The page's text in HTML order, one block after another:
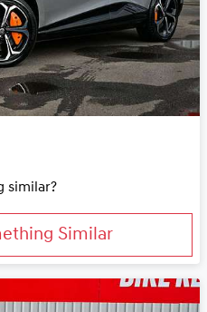
similar?
Similar